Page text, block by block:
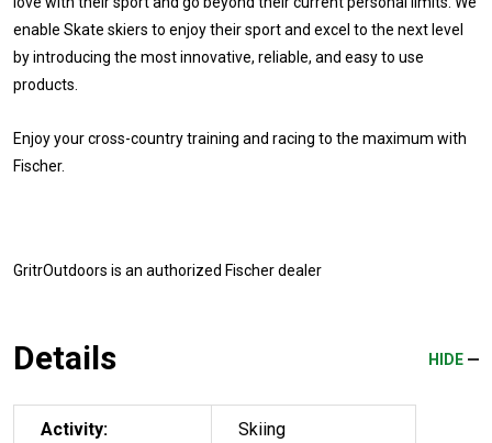
enable Skate skiers to enjoy their sport and excel to the next level
by introducing the most innovative, reliable, and easy to use
products.
Enjoy your cross-country training and racing to the maximum with
Fischer.
GritrOutdoors is an authorized Fischer dealer
Details HIDE
Activity: Skiing